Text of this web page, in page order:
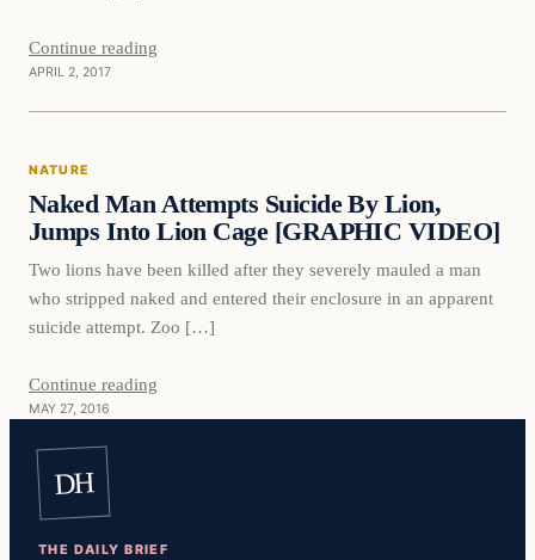
Continue reading
APRIL 2, 2017
Nature
NATURE
Naked Man Attempts Suicide By Lion,
Jumps Into Lion Cage [GRAPHIC VIDEO]
Two lions have been killed after they severely mauled a man
who stripped naked and entered their enclosure in an apparent
suicide attempt. Zoo […]
Continue reading
MAY 27, 2016
DH
THE DAILY BRIEF